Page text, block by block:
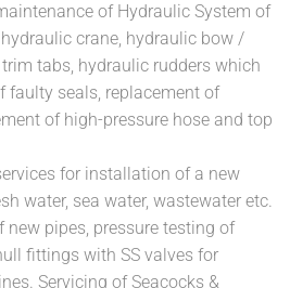
of Hydraulic System of
crane, hydraulic bow /
tabs, hydraulic rudders which
faulty seals, replacement of
of high-pressure hose and top
for installation of a new
water, sea water, wastewater etc.
pipes, pressure testing of
fittings with SS valves for
Servicing of Seacocks &